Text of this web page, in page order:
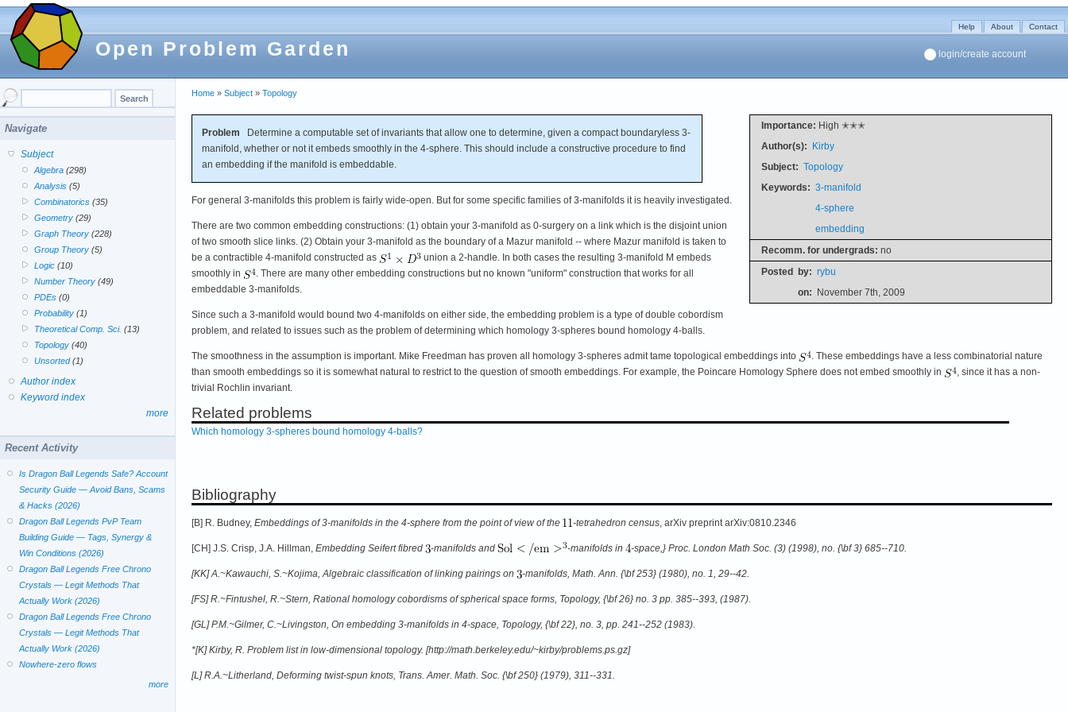
Open Problem Garden
Help About Contact
login/create account
Home » Subject » Topology
Importance: High ✭✭✭
Author(s): Kirby
Subject: Topology
Keywords: 3-manifold
4-sphere
embedding
Recomm. for undergrads: no
Posted by: rybu
on: November 7th, 2009
Problem Determine a computable set of invariants that allow one to determine, given a compact boundaryless 3-
manifold, whether or not it embeds smoothly in the 4-sphere. This should include a constructive procedure to find
an embedding if the manifold is embeddable.
For general 3-manifolds this problem is fairly wide-open. But for some specific families of 3-manifolds it is heavily investigated.
There are two common embedding constructions: (1) obtain your 3-manifold as 0-surgery on a link which is the disjoint union
of two smooth slice links. (2) Obtain your 3-manifold as the boundary of a Mazur manifold -- where Mazur manifold is taken to
be a contractible 4-manifold constructed as
union a 2-handle. In both cases the resulting 3-manifold M embeds
smoothly in
. There are many other embedding constructions but no known "uniform" construction that works for all
embeddable 3-manifolds.
Since such a 3-manifold would bound two 4-manifolds on either side, the embedding problem is a type of double cobordism
problem, and related to issues such as the problem of determining which homology 3-spheres bound homology 4-balls.
The smoothness in the assumption is important. Mike Freedman has proven all homology 3-spheres admit tame topological embeddings into
. These embeddings have a less combinatorial nature
than smooth embeddings so it is somewhat natural to restrict to the question of smooth embeddings. For example, the Poincare Homology Sphere does not embed smoothly in
, since it has a non-
trivial Rochlin invariant.
Related problems
Which homology 3-spheres bound homology 4-balls?
Bibliography
[B] R. Budney, Embeddings of 3-manifolds in the 4-sphere from the point of view of the -tetrahedron census , arXiv preprint arXiv:0810.2346
[CH] J.S. Crisp, J.A. Hillman, Embedding Seifert fibred -manifolds and -manifolds in -space,} Proc. London Math Soc. (3) (1998), no. {\bf 3} 685--710.
[KK] A.~Kawauchi, S.~Kojima, Algebraic classification of linking pairings on -manifolds, Math. Ann. {\bf 253} (1980), no. 1, 29--42.
[FS] R.~Fintushel, R.~Stern, Rational homology cobordisms of spherical space forms, Topology, {\bf 26} no. 3 pp. 385--393, (1987).
[GL] P.M.~Gilmer, C.~Livingston, On embedding 3-manifolds in 4-space, Topology, {\bf 22}, no. 3, pp. 241--252 (1983).
*[K] Kirby, R. Problem list in low-dimensional topology. [http://math.berkeley.edu/~kirby/problems.ps.gz]
[L] R.A.~Litherland, Deforming twist-spun knots, Trans. Amer. Math. Soc. {\bf 250} (1979), 311--331.
Navigate
Subject
Algebra (298)
Analysis (5)
Combinatorics (35)
Geometry (29)
Graph Theory (228)
Group Theory (5)
Logic (10)
Number Theory (49)
PDEs (0)
Probability (1)
Theoretical Comp. Sci. (13)
Topology (40)
Unsorted(1)
Author index
Keyword index
more
Recent Activity
Is Dragon Ball Legends Safe? Account
Security Guide — Avoid Bans, Scams
& Hacks (2026)
Dragon Ball Legends PvP Team
Building Guide — Tags, Synergy &
Win Conditions (2026)
Dragon Ball Legends Free Chrono
Crystals — Legit Methods That
Actually Work (2026)
Dragon Ball Legends Free Chrono
Crystals — Legit Methods That
Actually Work (2026)
Nowhere-zero flows
more